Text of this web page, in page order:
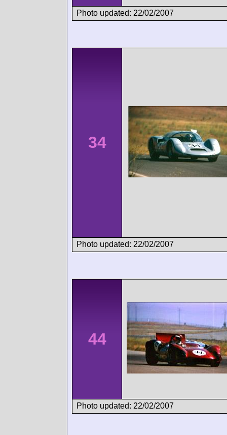
Photo updated: 22/02/2007
34
Photo updated: 22/02/2007
44
Photo updated: 22/02/2007